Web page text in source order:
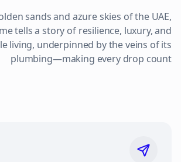
sands and azure skies of the UAE,
tells a story of resilience, luxury, and
living, underpinned by the veins of its
plumbing—making every drop count